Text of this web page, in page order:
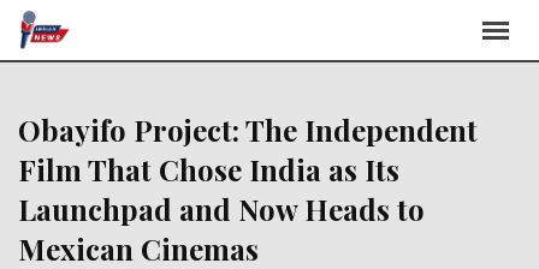
Skip
Obayifo Project: The Independent
Film That Chose India as Its
Launchpad and Now Heads to
Mexican Cinemas